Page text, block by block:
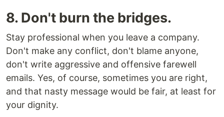
8. Don't burn the bridges.
Stay professional when you leave a company.
Don't make any conflict, don't blame anyone,
don't write aggressive and offensive farewell
emails. Yes, of course, sometimes you are right,
and that nasty message would be fair, at least for
your dignity.